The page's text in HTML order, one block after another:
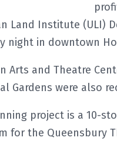
Land Institute (ULI)
night in downtown
Arts and Theatre
Gardens were also
project is a 10-
for the Queensbury